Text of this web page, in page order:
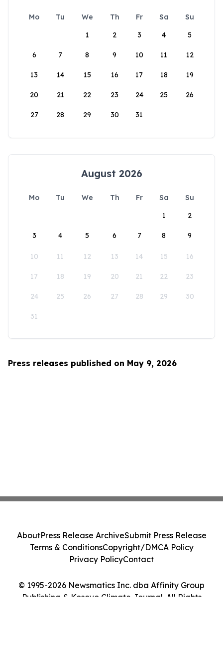
Mo Tu We Th Fr Sa
Su
1
2 3 4 5
6 7 8 9 10 11 12
13 14 15 16 17 18 19
20 21 22 23 24 25 26
27 28 29 30 31
August 2026
Mo Tu We Th Fr Sa
Su
1
2
3 4 5 6 7 8 9
10 11 12 13 14 15 16
17 18 19 20 21 22 23
24 25 26 27 28 29 30
31
Press releases published on May 9, 2026
© 1995-2026 Newsmatics Inc. dba Affinity Group
Publishing & Kosovo Climate Journal. All Rights
AboutPress Release ArchiveSubmit Press Release
Terms & ConditionsCopyright/DMCA Policy
Privacy PolicyContact